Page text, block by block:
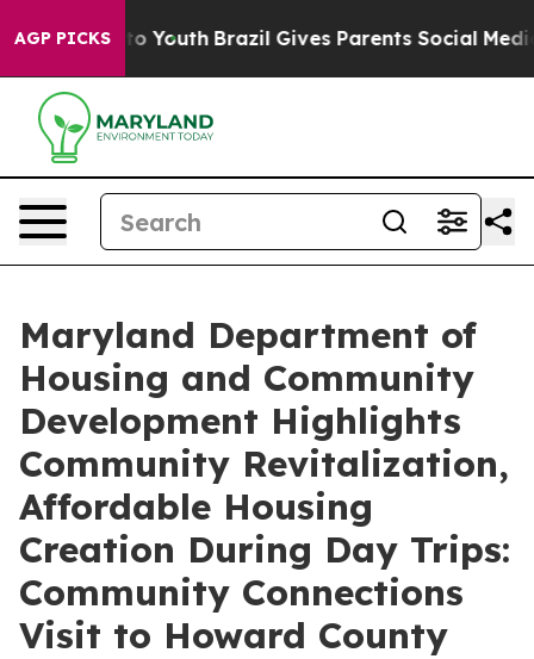
AGP PICKS
to Youth Brazil Gives Parents Social Media
Maryland Department of
Housing and Community
Development Highlights
Community Revitalization,
Affordable Housing
Creation During Day Trips:
Community Connections
Visit to Howard County